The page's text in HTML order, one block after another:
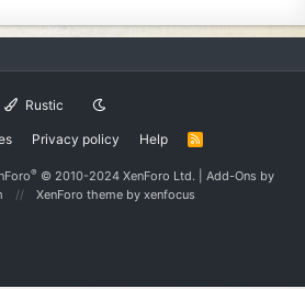
Rustic
Privacy policy Help
R
S
® © 2010-2024 XenForo Ltd. Add-Ons by
XenForo theme by xenfocus